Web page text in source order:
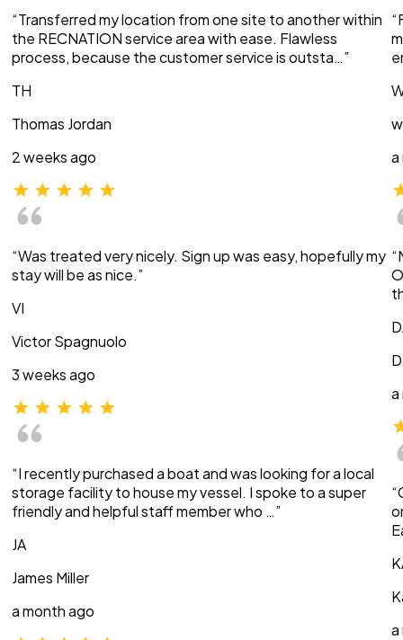
“Transferred my location from one site to another within
the RECNATION service area with ease. Flawless
process, because the customer service is outsta…”
TH
Thomas Jordan
2 weeks ago
“Was treated very nicely. Sign up was easy, hopefully my
stay will be as nice.”
VI
Victor Spagnuolo
3 weeks ago
“I recently purchased a boat and was looking for a local
storage facility to house my vessel. I spoke to a super
friendly and helpful staff member who …”
JA
James Miller
a month ago
a
a
a